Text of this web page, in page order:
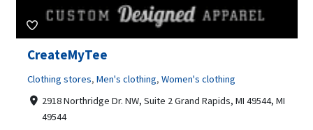
CreateMyTee
Clothing stores, Men's clothing, Women's clothing
2918 Northridge Dr. NW, Suite 2 Grand Rapids, MI 49544, MI
49544